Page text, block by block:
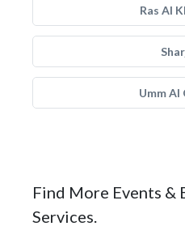
Ras Al
Umm Al
Find More Events &
Services.